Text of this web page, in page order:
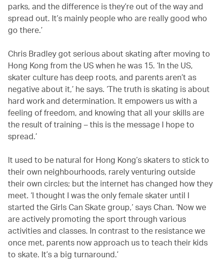
parks, and the difference is they’re out of the way and
spread out. It’s mainly people who are really good who
go there.’
Chris Bradley got serious about skating after moving to
Hong Kong from the US when he was 15. ‘In the US,
skater culture has deep roots, and parents aren’t as
negative about it,’ he says. ‘The truth is skating is about
hard work and determination. It empowers us with a
feeling of freedom, and knowing that all your skills are
the result of training – this is the message I hope to
spread.’
It used to be natural for Hong Kong’s skaters to stick to
their own neighbourhoods, rarely venturing outside
their own circles; but the internet has changed how they
meet. ‘I thought I was the only female skater until I
started the Girls Can Skate group,’ says Chan. ‘Now we
are actively promoting the sport through various
activities and classes. In contrast to the resistance we
once met, parents now approach us to teach their kids
to skate. It’s a big turnaround.’